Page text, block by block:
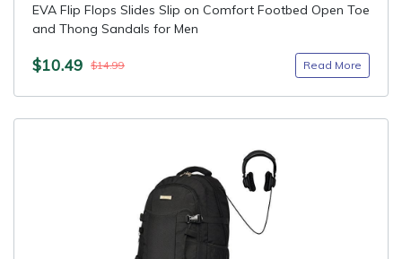
EVA Flip Flops Slides Slip on Comfort Footbed Open Toe
and Thong Sandals for Men
$10.49 $14.99 Read More